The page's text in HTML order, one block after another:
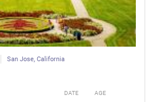
San Jose, California
DATE AGE